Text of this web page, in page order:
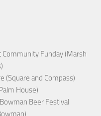
Community Funday (Marsh
(Square and Compass)
House)
Beer Festival